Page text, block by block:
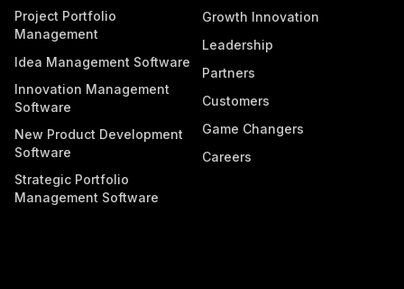
Project Portfolio
Management
Idea Management Software
Innovation Management
Software
New Product Development
Software
Strategic Portfolio
Management Software
Growth Innovation
Leadership
Partners
Customers
Game Changers
Careers